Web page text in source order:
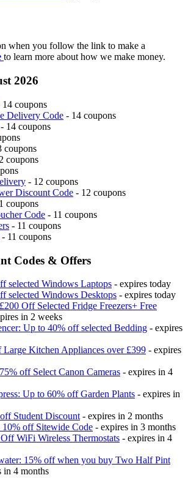
when you follow the link to make a
to learn more about how we make money.
2026
14 coupons
Delivery Code - 14 coupons
- 14 coupons
coupons
coupons
- 12 coupons
Discount Code - 12 coupons
coupons
Code - 11 coupons
- 11 coupons
- 11 coupons
Codes & Offers
selected Windows Laptops - expires today
selected Windows Desktops - expires today
Off Selected Fridge Freezers+ Free
in 2 weeks
Up to 40% off selected Bedding - expires
Kitchen Appliances over £399 - expires
off Select Canon Cameras - expires in 4
Up to 60% off Garden Plants - expires in
Student Discount - expires in 2 months
off Sitewide Code - expires in 3 months
WiFi Wireless Thermostats - expires in 4
15% off when you buy Two Half Pint
in 4 months